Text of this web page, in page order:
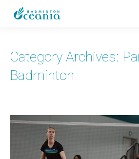
Category Archives:
Badminton